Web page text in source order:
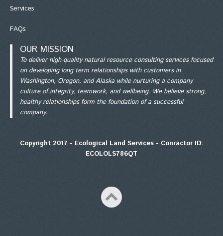
Services
FAQs
OUR MISSION
To deliver high-quality natural resource consulting services focused
on developing long term relationships with customers in
Washington, Oregon, and Alaska while nurturing a company
culture of integrity, teamwork, and wellbeing. We believe strong,
healthy relationships form the foundation of a successful
company.
Copyright 2017 - Ecological Land Services - Conractor ID:
ECOLOLS786QT